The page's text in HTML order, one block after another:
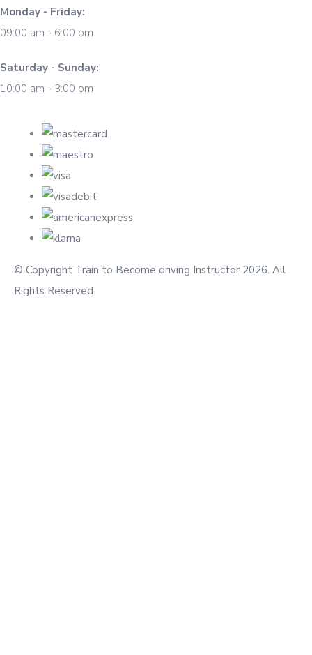
Monday - Friday:
09:00 am - 6:00 pm
Saturday - Sunday:
10:00 am - 3:00 pm
© Copyright Train to Become driving Instructor 2026. All
Rights Reserved.